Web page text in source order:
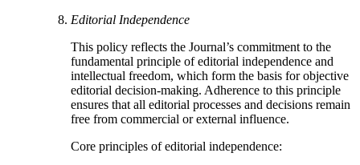
Editorial Independence
This policy reflects the Journal’s commitment to the
fundamental principle of editorial independence and
intellectual freedom, which form the basis for objective
editorial decision-making. Adherence to this principle
ensures that all editorial processes and decisions remain
free from commercial or external influence.
Core principles of editorial independence: